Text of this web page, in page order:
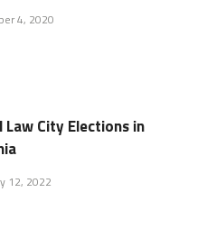
4, 2020
Law City Elections in
12, 2022